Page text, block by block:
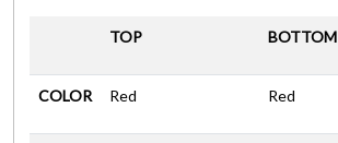
TOP BOTTOM
COLOR Red Red